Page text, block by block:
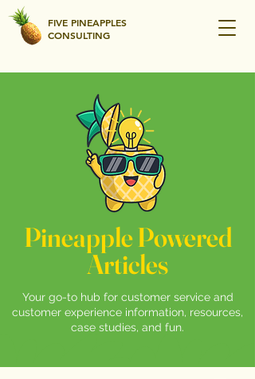
FIVE PINEAPPLES
CONSULTING
Pineapple Powered
Articles
Your go-to hub for customer service and
customer experience information, resources,
case studies, and fun.